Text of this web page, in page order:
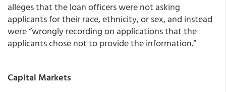
alleges that the loan officers were not asking
applicants for their race, ethnicity, or sex, and instead
were “wrongly recording on applications that the
applicants chose not to provide the information.”
Capital Markets